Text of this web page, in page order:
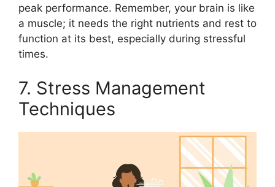
peak performance. Remember, your brain is like
a muscle; it needs the right nutrients and rest to
function at its best, especially during stressful
times.
7. Stress Management
Techniques